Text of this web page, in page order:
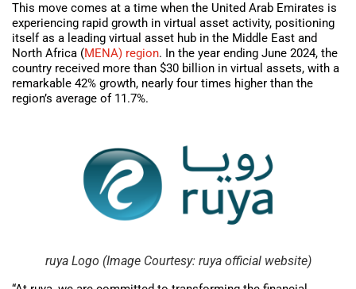
This move comes at a time when the United Arab Emirates is
experiencing rapid growth in virtual asset activity, positioning
itself as a leading virtual asset hub in the Middle East and
North Africa (MENA) region. In the year ending June 2024, the
country received more than $30 billion in virtual assets, with a
remarkable 42% growth, nearly four times higher than the
region’s average of 11.7%.
ruya Logo (Image Courtesy: ruya official website)